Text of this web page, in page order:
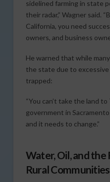
sidelined farming in state
their radar,” Wagner said.
California, you need
owners, and business
He warned that while
the state due to
trapped:
“You can’t take the land
government in
and it needs to change.”
Water, Oil, and
Rural Communities